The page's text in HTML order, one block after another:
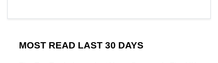
MOST READ LAST 30 DAYS